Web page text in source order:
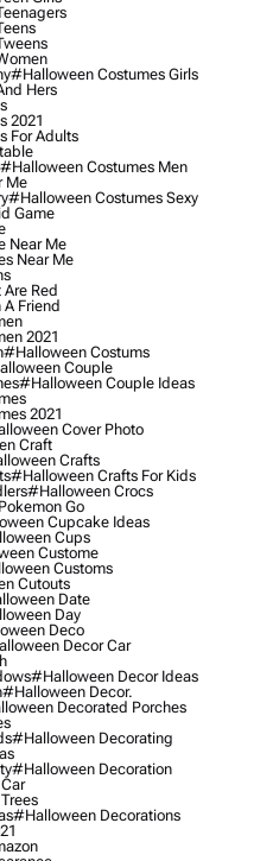
#halloween Costumes Girls
Hers
2021
For Adults
#halloween Costumes Men
Me
#halloween Costumes Sexy
Game
Near Me
Near Me
Red
Friend
2021
#halloween Costums
Couple
#halloween Couple Ideas
2021
Cover Photo
Craft
Crafts
#halloween Crafts For Kids
#halloween Crocs
Go
Cupcake Ideas
Cups
Custome
Customs
Cutouts
Date
Day
Deco
Decor Car
#halloween Decor Ideas
#halloween Decor.
Decorated Porches
#halloween Decorating
#halloween Decoration
#halloween Decorations